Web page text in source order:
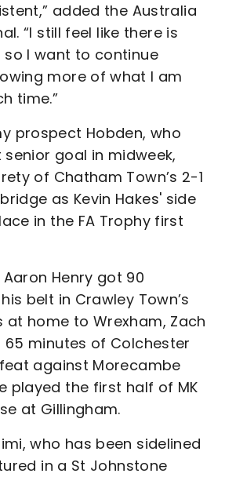
added the Australia
“I still feel like there is
I want to continue
more of what I am
time.”
prospect Hobden, who
goal in midweek,
of Chatham Town’s 2-1
as Kevin Hakes' side
in the FA Trophy first
Aaron Henry got 90
belt in Crawley Town’s
at home to Wrexham, Zach
65 minutes of Colchester
against Morecambe
played the first half of MK
at Gillingham.
who has been sidelined
in a St Johnstone